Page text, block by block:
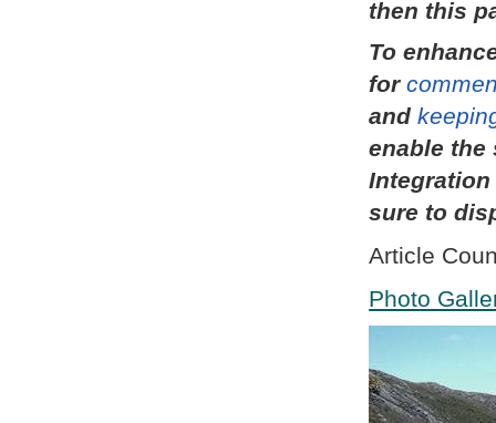
then this
To
for
and
enable
Integration
sure to
Article
Photo